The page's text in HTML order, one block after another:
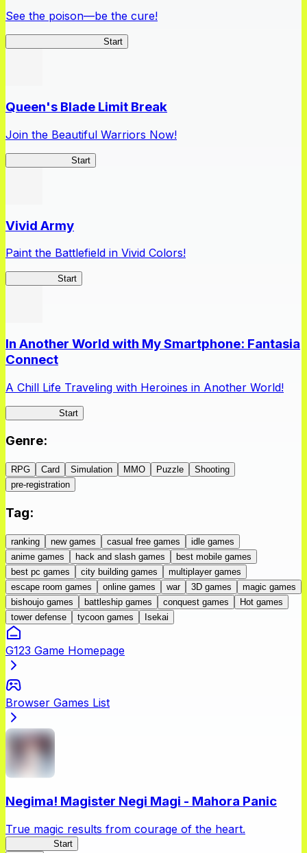
See the poison—be the cure!
Start
Queen's Blade Limit Break
Join the Beautiful Warriors Now!
Start
Vivid Army
Paint the Battlefield in Vivid Colors!
Start
In Another World with My Smartphone: Fantasia
Connect
A Chill Life Traveling with Heroines in Another World!
Start
Genre:
RPG Card Simulation MMO Puzzle
Shooting
pre-registration
Tag:
ranking new games casual free games
idle games
anime games
hack and slash games
best mobile games
best pc games
city building games
multiplayer games
escape room games
online games war 3D games
magic games
bishoujo games
battleship games conquest games
Hot games
tower defense
tycoon games Isekai
G123 Game Homepage
Browser Games List
Negima! Magister Negi Magi - Mahora Panic
True magic results from courage of the heart.
Start